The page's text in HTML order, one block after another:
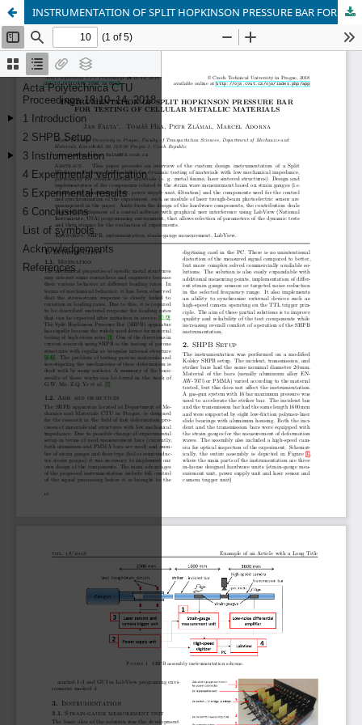
INSTRUMENTATION OF SPLIT HOPKINSON PRESSURE BAR FOR TESTING OF CELLULAR METALLIC MATERIALS